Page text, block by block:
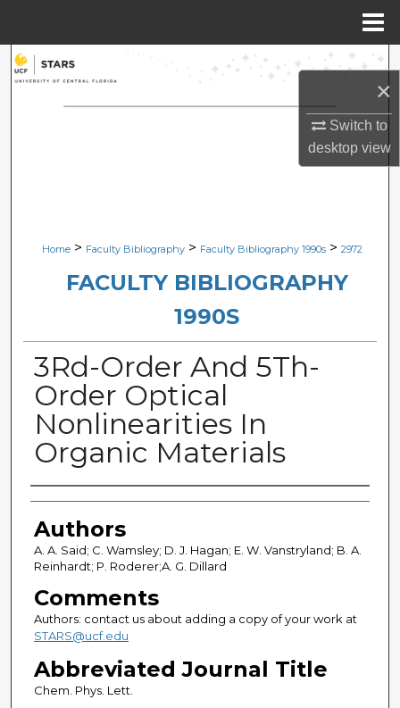
×
Switch to
desktopview
Search
Browse Collections
Digital Commons Network™
Home > Faculty Bibliography > Faculty Bibliography 1990s > 2972
FACULTY BIBLIOGRAPHY
1990S
3Rd-Order And 5Th-
Order Optical
Nonlinearities In
Organic Materials
Authors
Authors
A. A. Said; C. Wamsley; D. J. Hagan; E. W. Vanstryland; B. A.
Reinhardt; P. Roderer;A. G. Dillard
Comments
Authors: contact us about adding a copy of your work at
STARS@ucf.edu
Abbreviated Journal Title
Chem. Phys. Lett.